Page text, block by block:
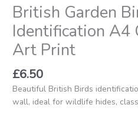
British Garden
Identification A4
Art Print
£6.50
Beautiful British Birds
wall, ideal for wildlife hides,